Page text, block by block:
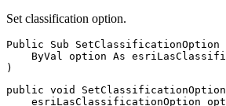
Set classification option.
Public Sub SetClassificationOption
ByVal option As
)
public void SetClassificationOption